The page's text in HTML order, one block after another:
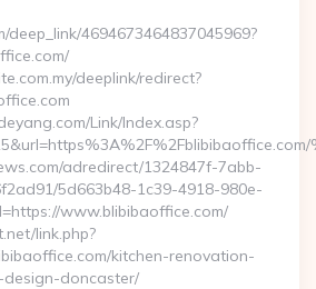
deep_link/4694673464837045969?
deeplink/redirect?
Link/Index.asp?
adredirect/1324847f-7abb-
5d663b48-1c39-4918-980e-
www.blibibaoffice.com/
link.php?
kitchen-renovation-
doncaster/